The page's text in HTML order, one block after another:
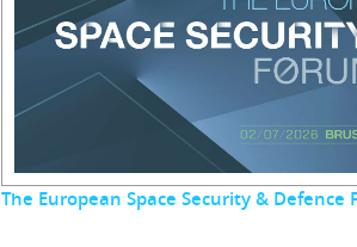
The European Space Security & Defence